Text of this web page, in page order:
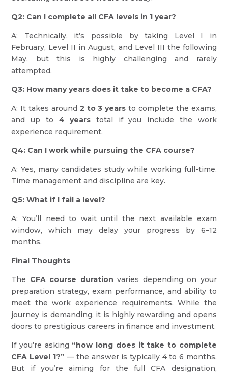
Q2: Can I complete all CFA levels in 1 year?
A: Technically, it’s possible by taking Level I in
February, Level II in August, and Level III the following
May, but this is highly challenging and rarely
attempted.
Q3: How many years does it take to become a CFA?
A: It takes around 2 to 3 years to complete the exams,
and up to 4 years total if you include the work
experience requirement.
Q4: Can I work while pursuing the CFA course?
A: Yes, many candidates study while working full-time.
Time management and discipline are key.
Q5: What if I fail a level?
A: You’ll need to wait until the next available exam
window, which may delay your progress by 6–12
months.
Final Thoughts
The CFA course duration varies depending on your
preparation strategy, exam performance, and ability to
meet the work experience requirements. While the
journey is demanding, it is highly rewarding and opens
doors to prestigious careers in finance and investment.
If you’re asking “how long does it take to complete
CFA Level 1?” — the answer is typically 4 to 6 months.
But if you’re aiming for the full CFA designation,